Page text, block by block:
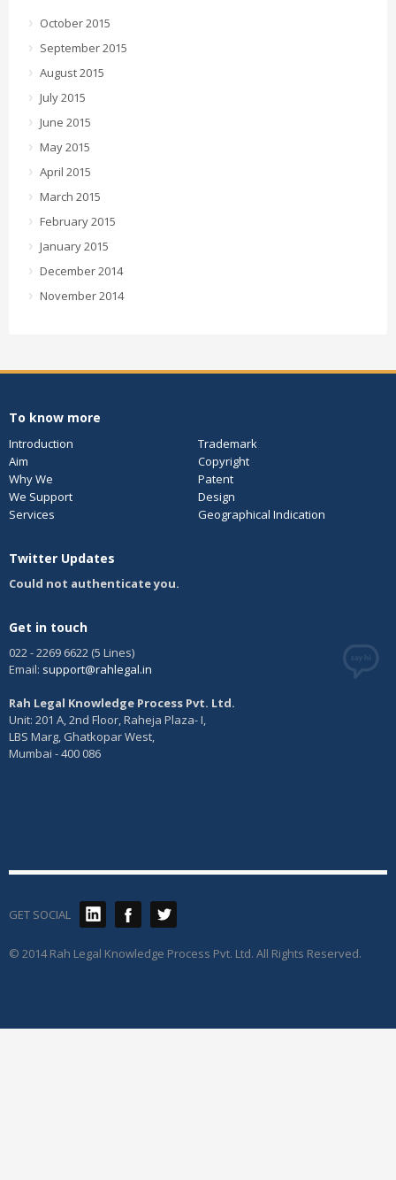
October 2015
September 2015
August 2015
July 2015
June 2015
May 2015
April 2015
March 2015
February 2015
January 2015
December 2014
November 2014
To know more
Introduction
Trademark
Aim
Copyright
Why We
Patent
We Support
Design
Services
Geographical Indication
Twitter Updates
Could not authenticate you.
Get in touch
022 - 2269 6622 (5 Lines)
Email: support@rahlegal.in
Rah Legal Knowledge Process Pvt. Ltd.
Unit: 201 A, 2nd Floor, Raheja Plaza- I,
LBS Marg, Ghatkopar West,
Mumbai - 400 086
GET SOCIAL
© 2014 Rah Legal Knowledge Process Pvt. Ltd. All Rights Reserved.